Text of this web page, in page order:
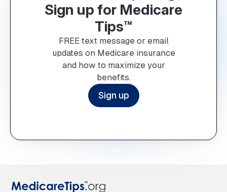
Sign up for Medicare
Tips™
FREE text message or email
updates on Medicare insurance
and how to maximize your
benefits.
Sign up